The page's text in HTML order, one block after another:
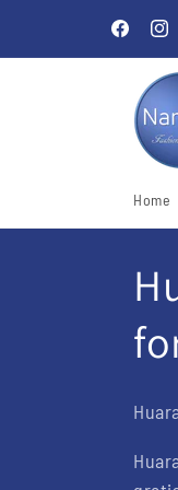
Facebook
Home
C
o
l
l